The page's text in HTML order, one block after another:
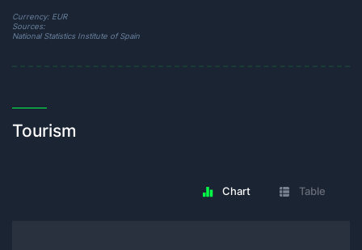
Currency: EUR
Sources:
National Statistics Institute of Spain
Tourism
Chart Table